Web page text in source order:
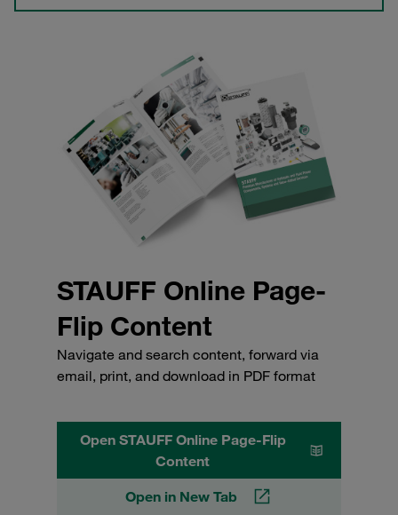
STAUFF Online Page-
Flip Content
Navigate and search content, forward via
email, print, and download in PDF format
Open STAUFF Online Page-Flip
Content
Open in New Tab